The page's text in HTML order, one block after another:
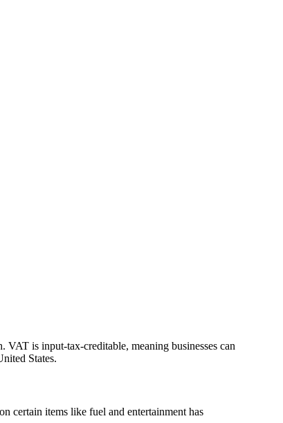
is input-tax-creditable, meaning businesses can
States.
certain items like fuel and entertainment has